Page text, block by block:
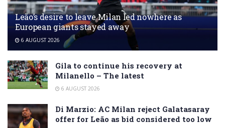
Leão’s desire to leave Milan led nowhere as
European giants stayed away
6 AUGUST 2026
Gila to continue his recovery at
Milanello – The latest
6 AUGUST 2026
Di Marzio: AC Milan reject Galatasaray
offer for Leão as bid considered too low